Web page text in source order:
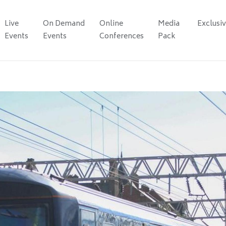
Live
Events
On Demand
Events
Online
Conferences
Media
Pack